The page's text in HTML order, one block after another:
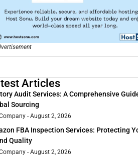
Articles
Audit Services: A Comprehensive
Sourcing
August 2, 2026
FBA Inspection Services: Protecting
Quality
August 2, 2026